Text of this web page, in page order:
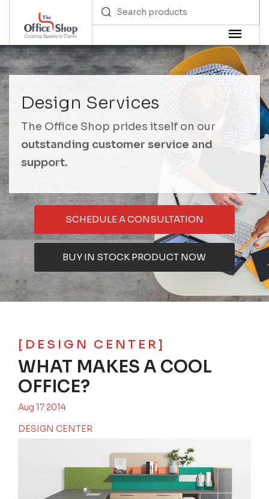
Design Services
The Office Shop prides itself on our
outstanding customer service and
support.
SCHEDULE A CONSULTATION
BUY IN STOCK PRODUCT NOW
[DESIGN CENTER]
WHAT MAKES A COOL
OFFICE?
Aug 17 2014
DESIGN CENTER